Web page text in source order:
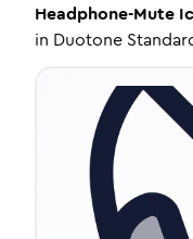
Headphone-Mute
in Duotone